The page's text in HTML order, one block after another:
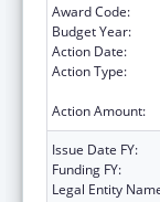
Award Code:
Budget Year:
Action Date:
Action Type:
Action Amount:
Issue Date FY:
Funding FY:
Legal Entity